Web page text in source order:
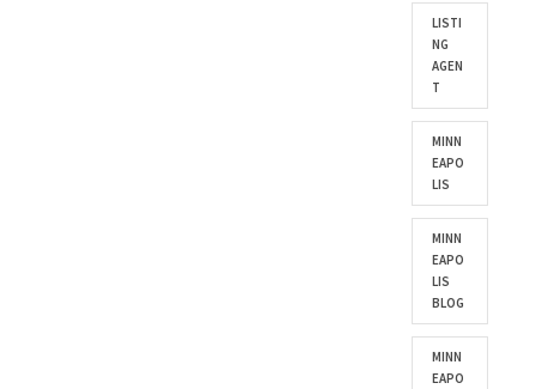
LISTI
NG
AGEN
T
MINN
EAPO
LIS
MINN
EAPO
LIS
BLOG
MINN
EAPO